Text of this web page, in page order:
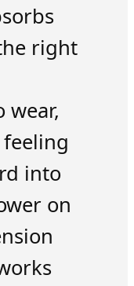
right
wear,
feeling
into
on